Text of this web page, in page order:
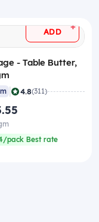
ADD +
- Table Butter,
4.8(311)
pack Best rate